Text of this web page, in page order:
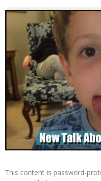
This content is password-